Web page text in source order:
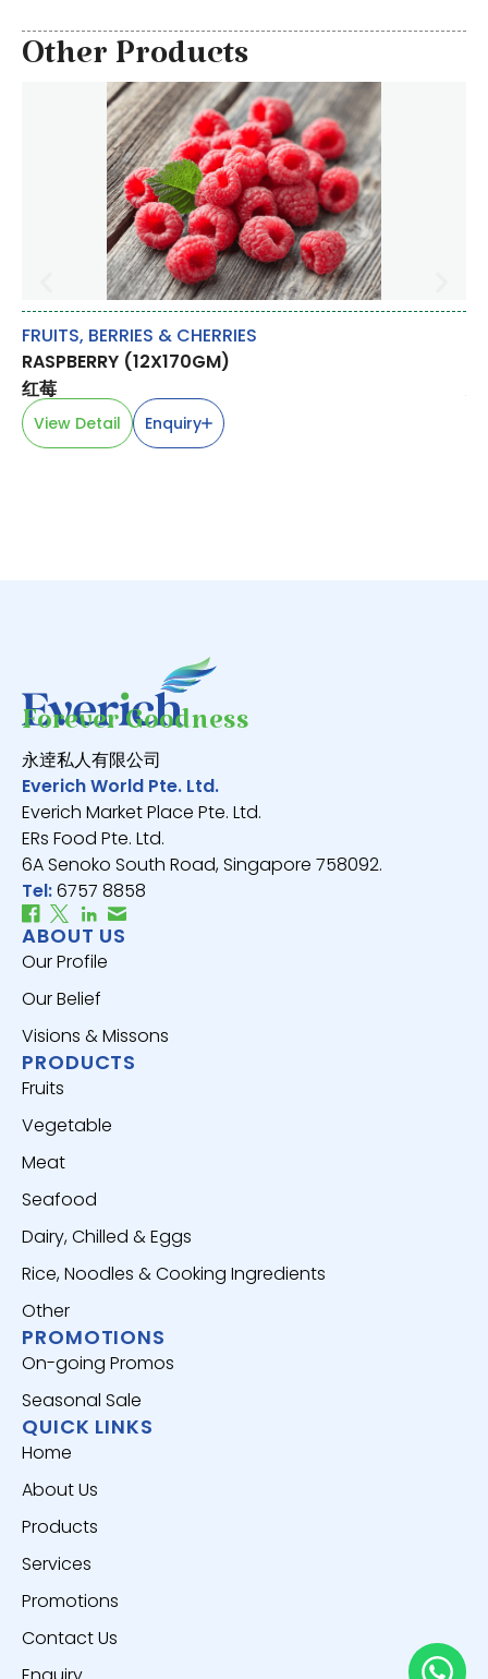
Other Products
FRUITS, BERRIES & CHERRIES
RASPBERRY (12X170GM)
红莓
View Detail Enquiry
Forever Goodness
永逹私人有限公司
Everich World Pte. Ltd.
Everich Market Place Pte. Ltd.
ERs Food Pte. Ltd.
6A Senoko South Road, Singapore 758092.
Tel:6757 8858
ABOUT US
Our Profile
Our Belief
Visions & Missons
PRODUCTS
Fruits
Vegetable
Meat
Seafood
Dairy, Chilled & Eggs
Rice, Noodles & Cooking Ingredients
Other
PROMOTIONS
On-going Promos
Seasonal Sale
QUICK LINKS
Home
About Us
Products
Services
Promotions
Contact Us